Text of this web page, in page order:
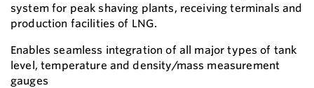
system for peak shaving plants, receiving terminals and
production facilities of LNG.
Enables seamless integration of all major types of tank
level, temperature and density/mass measurement
gauges